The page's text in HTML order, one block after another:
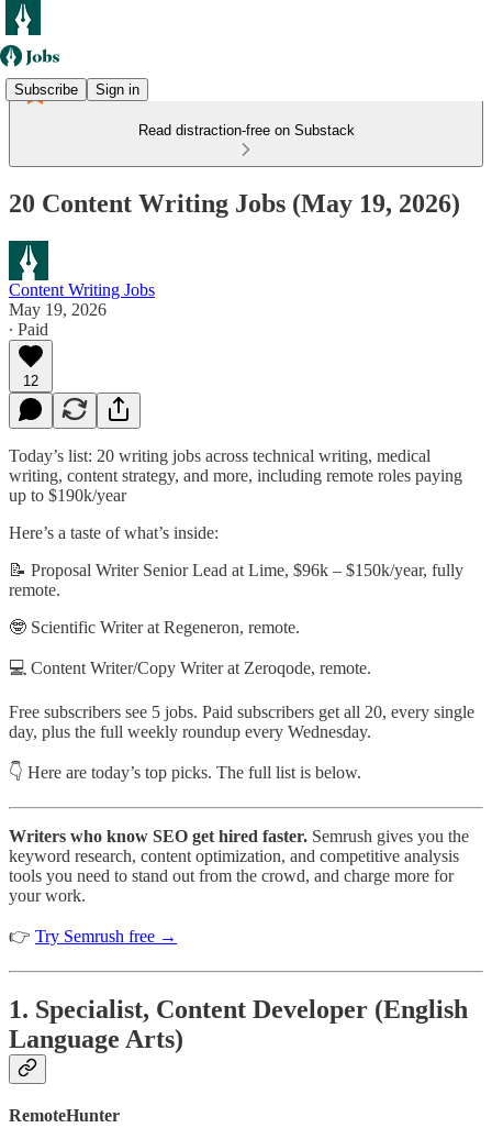
Subscribe Sign in
Read distraction-free on Substack
20 Content Writing Jobs (May 19, 2026)
Content Writing Jobs
May 19, 2026
∙ Paid
12
Today’s list: 20 writing jobs across technical writing, medical
writing, content strategy, and more, including remote roles paying
up to $190k/year
Here’s a taste of what’s inside:
📝 Proposal Writer Senior Lead at Lime, $96k – $150k/year, fully
remote.
🤓 Scientific Writer at Regeneron, remote.
💻 Content Writer/Copy Writer at Zeroqode, remote.
Free subscribers see 5 jobs. Paid subscribers get all 20, every single
day, plus the full weekly roundup every Wednesday.
👇 Here are today’s top picks. The full list is below.
Writers who know SEO get hired faster. Semrush gives you the
keyword research, content optimization, and competitive analysis
tools you need to stand out from the crowd, and charge more for
your work.
👉 Try Semrush free →
1. Specialist, Content Developer (English
Language Arts)
RemoteHunter